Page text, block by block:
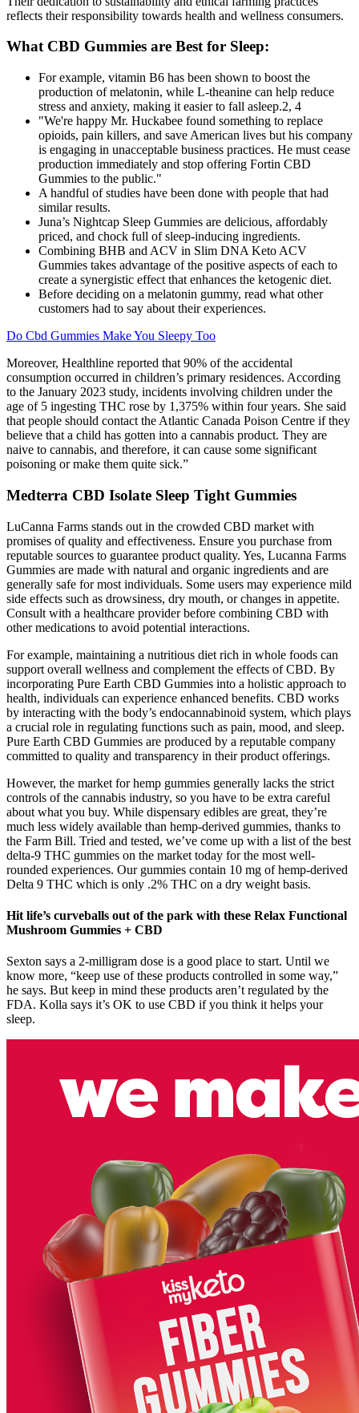
reflects their responsibility towards health and wellness consumers.
What CBD Gummies are Best for Sleep:
For example, vitamin B6 has been shown to boost the
production of melatonin, while L-theanine can help reduce
stress and anxiety, making it easier to fall asleep.2, 4
"We're happy Mr. Huckabee found something to replace
opioids, pain killers, and save American lives but his company
is engaging in unacceptable business practices. He must cease
production immediately and stop offering Fortin CBD
Gummies to the public."
A handful of studies have been done with people that had
similar results.
Juna’s Nightcap Sleep Gummies are delicious, affordably
priced, and chock full of sleep-inducing ingredients.
Combining BHB and ACV in Slim DNA Keto ACV
Gummies takes advantage of the positive aspects of each to
create a synergistic effect that enhances the ketogenic diet.
Before deciding on a melatonin gummy, read what other
customers had to say about their experiences.
Do Cbd Gummies Make You Sleepy Too
Moreover, Healthline reported that 90% of the accidental
consumption occurred in children’s primary residences. According
to the January 2023 study, incidents involving children under the
age of 5 ingesting THC rose by 1,375% within four years. She said
that people should contact the Atlantic Canada Poison Centre if they
believe that a child has gotten into a cannabis product. They are
naive to cannabis, and therefore, it can cause some significant
poisoning or make them quite sick.”
Medterra CBD Isolate Sleep Tight Gummies
LuCanna Farms stands out in the crowded CBD market with
promises of quality and effectiveness. Ensure you purchase from
reputable sources to guarantee product quality. Yes, Lucanna Farms
Gummies are made with natural and organic ingredients and are
generally safe for most individuals. Some users may experience mild
side effects such as drowsiness, dry mouth, or changes in appetite.
Consult with a healthcare provider before combining CBD with
other medications to avoid potential interactions.
For example, maintaining a nutritious diet rich in whole foods can
support overall wellness and complement the effects of CBD. By
incorporating Pure Earth CBD Gummies into a holistic approach to
health, individuals can experience enhanced benefits. CBD works
by interacting with the body’s endocannabinoid system, which plays
a crucial role in regulating functions such as pain, mood, and sleep.
Pure Earth CBD Gummies are produced by a reputable company
committed to quality and transparency in their product offerings.
However, the market for hemp gummies generally lacks the strict
controls of the cannabis industry, so you have to be extra careful
about what you buy. While dispensary edibles are great, they’re
much less widely available than hemp-derived gummies, thanks to
the Farm Bill. Tried and tested, we’ve come up with a list of the best
delta-9 THC gummies on the market today for the most well-
rounded experiences. Our gummies contain 10 mg of hemp-derived
Delta 9 THC which is only .2% THC on a dry weight basis.
Hit life’s curveballs out of the park with these Relax Functional
Mushroom Gummies + CBD
Sexton says a 2-milligram dose is a good place to start. Until we
know more, “keep use of these products controlled in some way,”
he says. But keep in mind these products aren’t regulated by the
FDA. Kolla says it’s OK to use CBD if you think it helps your
sleep.